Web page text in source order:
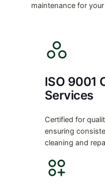
maintenance for
ISO 9001
Services
Certified for
ensuring
cleaning and